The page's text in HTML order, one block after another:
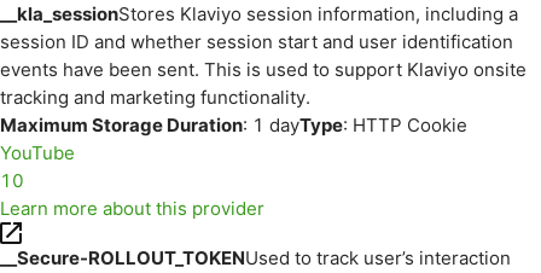
__kla_sessionStores Klaviyo session information, including a
session ID and whether session start and user identification
events have been sent. This is used to support Klaviyo onsite
tracking and marketing functionality.
Maximum Storage Duration: 1 dayType: HTTP Cookie
YouTube
10
Learn more about this provider
__Secure-ROLLOUT_TOKENUsed to track user’s interaction